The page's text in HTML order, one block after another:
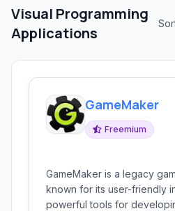
Visual Programming
Applications
GameMaker
Freemium
GameMaker is a legacy
known for its user-friendly
powerful tools for